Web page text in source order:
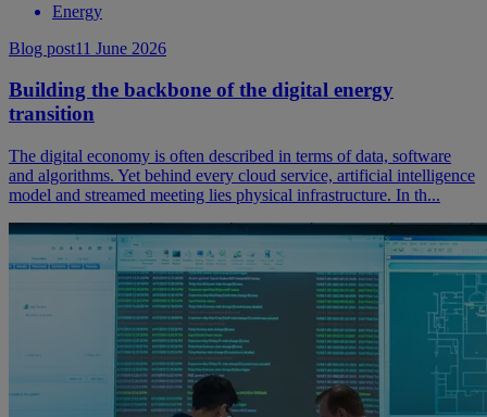
Energy
Blog post11 June 2026
Building the backbone of the digital energy
transition
The digital economy is often described in terms of data, software
and algorithms. Yet behind every cloud service, artificial intelligence
model and streamed meeting lies physical infrastructure. In th...